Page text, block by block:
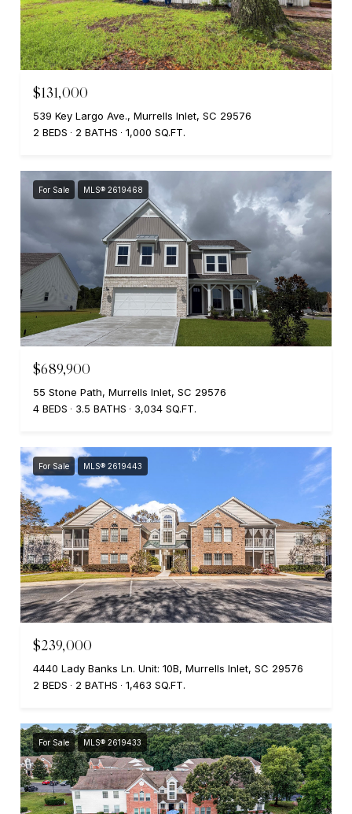
$131,000
539 Key Largo Ave., Murrells Inlet, SC 29576
2 BEDS
2 BATHS 1,000 SQ.FT.
For Sale MLS® 2619468
$689,900
55 Stone Path, Murrells Inlet, SC 29576
4 BEDS
3.5 BATHS 3,034 SQ.FT.
For Sale MLS® 2619443
$239,000
4440 Lady Banks Ln. Unit: 10B, Murrells Inlet, SC 29576
2 BEDS
2 BATHS 1,463 SQ.FT.
For Sale MLS® 2619433